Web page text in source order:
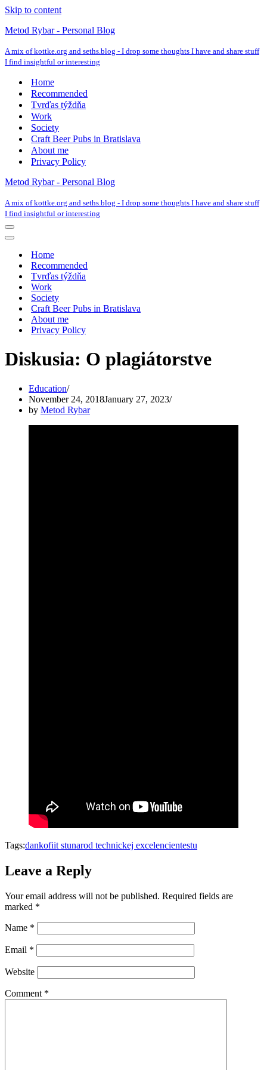
Skip to content
Metod Rybar - Personal Blog
A mix of kottke.org and seths.blog - I drop some thoughts I have and share stuff
I find insightful or interesting
Home
Recommended
Tvrďas týždňa
Work
Society
Craft Beer Pubs in Bratislava
About me
Privacy Policy
Metod Rybar - Personal Blog
A mix of kottke.org and seths.blog - I drop some thoughts I have and share stuff
I find insightful or interesting
Navigation
Menu
Navigation
Home
Recommended
Tvrďas týždňa
Work
Society
Craft Beer Pubs in Bratislava
About me
Privacy Policy
Diskusia: O plagiátorstve
Education
November 24, 2018January 27, 2023
by Metod Rybar
Tags:dankofiit stunarod technickej excelencientestu
Leave a Reply
Your email address will not be published. Required fields are
marked *
Name *
Email *
Website
Comment *